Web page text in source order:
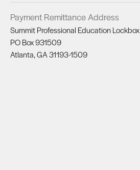
Payment Remittance Address
Summit Professional Education Lockbox
PO Box 931509
Atlanta, GA 31193-1509